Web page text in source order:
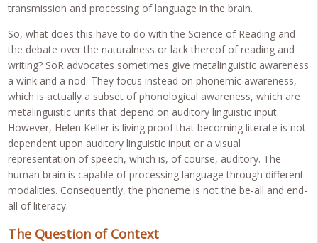
transmission and processing of language in the brain.
So, what does this have to do with the Science of Reading and
the debate over the naturalness or lack thereof of reading and
writing? SoR advocates sometimes give metalinguistic awareness
a wink and a nod. They focus instead on phonemic awareness,
which is actually a subset of phonological awareness, which are
metalinguistic units that depend on auditory linguistic input.
However, Helen Keller is living proof that becoming literate is not
dependent upon auditory linguistic input or a visual
representation of speech, which is, of course, auditory. The
human brain is capable of processing language through different
modalities. Consequently, the phoneme is not the be-all and end-
all of literacy.
The Question of Context